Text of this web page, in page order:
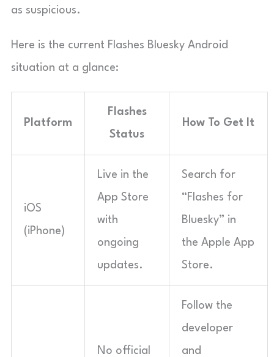
as suspicious.
Here is the current Flashes Bluesky Android
situation at a glance:
Platform
Flashes
Status
How To Get It
iOS
(iPhone)
Live in the
App Store
with
ongoing
updates.
Search for
“Flashes for
Bluesky” in
the Apple App
Store.
No official
Follow the
developer
and